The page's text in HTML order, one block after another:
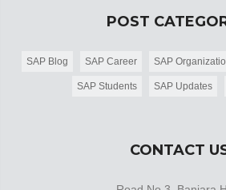
POST
SAP Blog SAP Career SAP
SAP Students SAP Updates
CONTACT